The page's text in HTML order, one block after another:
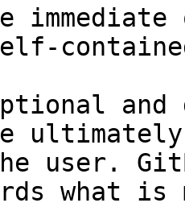
and
user.
what